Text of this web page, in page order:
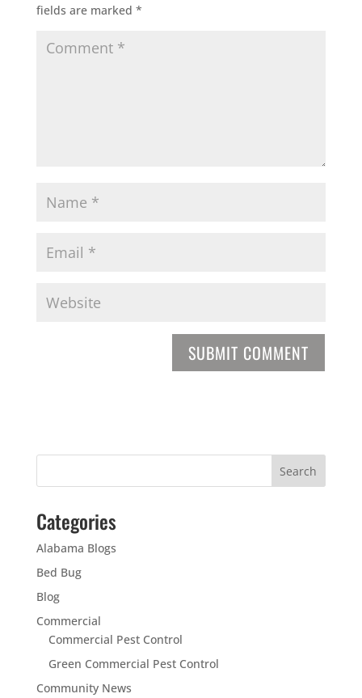
fields are marked *
Categories
Alabama Blogs
Bed Bug
Blog
Commercial
Commercial Pest Control
Green Commercial Pest Control
Community News